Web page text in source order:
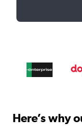
Here’s why